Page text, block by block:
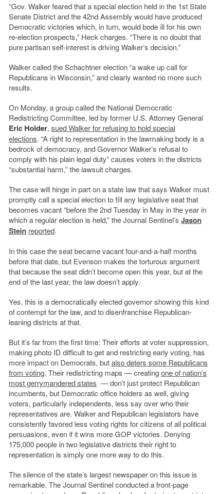
“Gov. Walker feared that a special election held in the 1st State
Senate District and the 42nd Assembly would have produced
Democratic victories which, in turn, would bode ill for his own
re-election prospects,” Heck charges. “There is no doubt that
pure partisan self-interest is driving Walker’s decision.”
Walker called the Schachtner election “a wake up call for
Republicans in Wisconsin,” and clearly wanted no more such
results.
On Monday, a group called the National Democratic
Redistricting Committee, led by former U.S. Attorney General
Eric Holder, sued Walker for refusing to hold special
elections. “A right to representation in the lawmaking body is a
bedrock of democracy, and Governor Walker’s refusal to
comply with his plain legal duty” causes voters in the districts
“substantial harm,” the lawsuit charges.
The case will hinge in part on a state law that says Walker must
promptly call a special election to fill any legislative seat that
becomes vacant “before the 2nd Tuesday in May in the year in
which a regular election is held,” the Journal Sentinel’s Jason
Stein reported.
In this case the seat became vacant four-and-a-half months
before that date, but Evenson makes the torturous argument
that because the seat didn’t become open this year, but at the
end of the last year, the law doesn’t apply.
Yes, this is a democratically elected governor showing this kind
of contempt for the law, and to disenfranchise Republican-
leaning districts at that.
But it’s far from the first time: Their efforts at voter suppression,
making photo ID difficult to get and restricting early voting, has
more impact on Democrats, butalso deters some Republicans
from voting. Their redistricting maps — creatingone of nation’s
most gerrymandered states — don’t just protect Republican
incumbents, but Democratic office holders as well, giving
voters, particularly independents, less say over who their
representatives are. Walker and Republican legislators have
consistently favored less voting rights for citizens of all political
persuasions, even if it wins more GOP victories. Denying
175,000 people in two legislative districts their right to
representation is simply one more way to do this.
The silence of the state’s largest newspaper on this issue is
remarkable. The Journal Sentinel conducted a front-page